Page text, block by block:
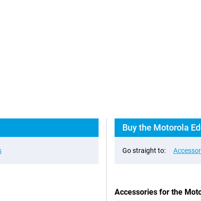
Buy the Motorola
Go straight to:
Accessories for the